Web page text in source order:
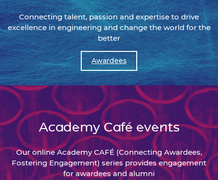
Connecting talent, passion and expertise to drive
excellence in engineering and change the world for the
better
Awardees
Academy Café events
Our online Academy CAFÉ (Connecting Awardees,
Fostering Engagement) series provides engagement
for awardees and alumni